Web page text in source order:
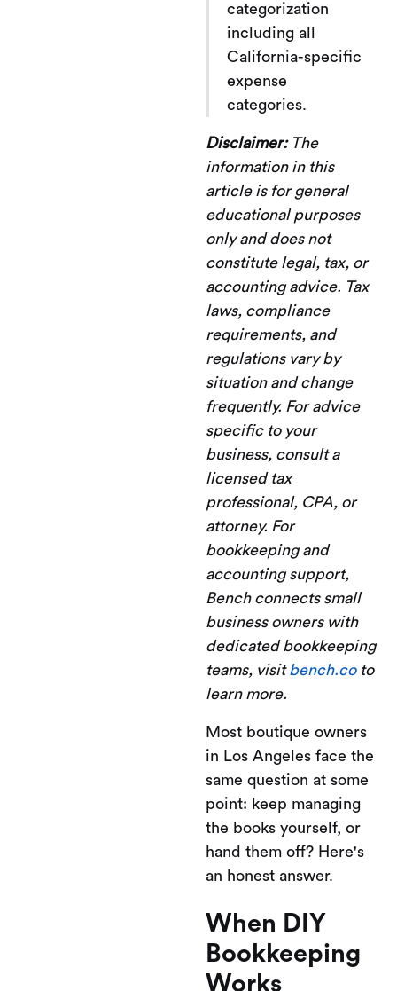
categorization
including all
California-specific
expense
categories.
Disclaimer:The
information in this
article is for general
educational purposes
only and does not
constitute legal, tax, or
accounting advice. Tax
laws, compliance
requirements, and
regulations vary by
situation and change
frequently. For advice
specific to your
business, consult a
licensed tax
professional, CPA, or
attorney. For
bookkeeping and
accounting support,
Bench connects small
business owners with
dedicated bookkeeping
teams, visitbench.coto
learn more.
Most boutique owners
in Los Angeles face the
same question at some
point: keep managing
the books yourself, or
hand them off? Here's
an honest answer.
When DIY
Bookkeeping
Works